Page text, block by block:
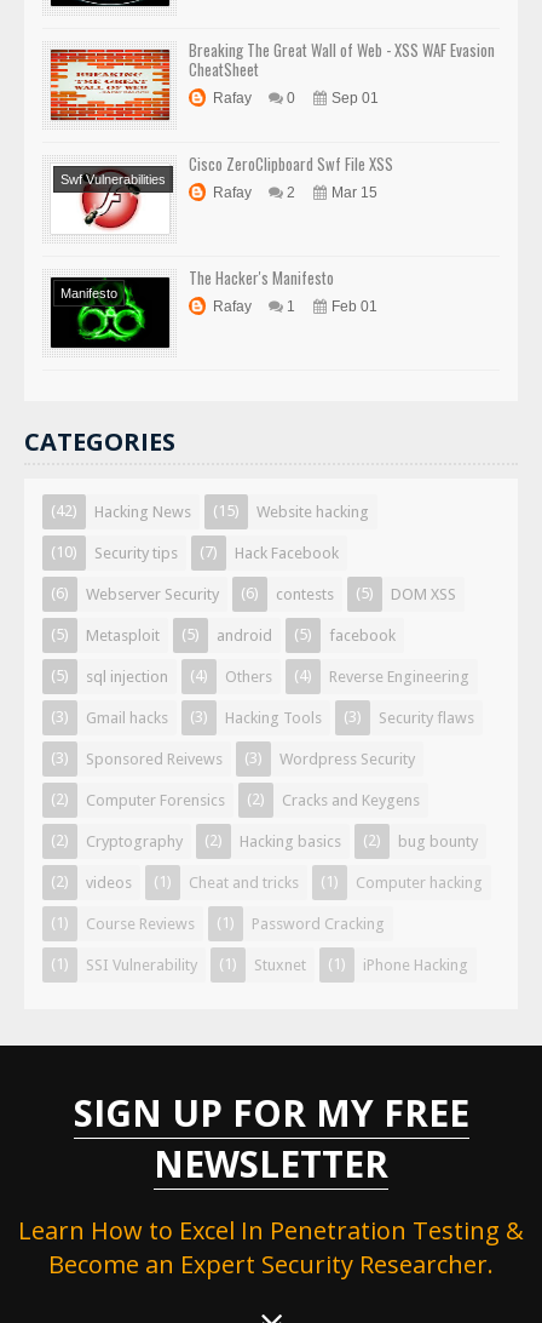
Breaking The Great Wall of Web - XSS WAF Evasion
CheatSheet
Rafay 0 Sep 01
Swf Vulnerabilities
Cisco ZeroClipboard Swf File XSS
Rafay 2 Mar 15
Manifesto
The Hacker's Manifesto
Rafay 1 Feb 01
CATEGORIES
Hacking News
(42) Website hacking
(15)
Security tips
(10) Hack Facebook
(7)
Webserver Security
(6) contests
(6) DOM XSS
(5)
Metasploit
(5) android
(5) facebook
(5)
sql injection
(5) Others
(4) Reverse Engineering
(4)
Gmail hacks
(3) Hacking Tools
(3) Security flaws
(3)
Sponsored Reivews
(3) Wordpress Security
(3)
Computer Forensics
(2) Cracks and Keygens
(2)
Cryptography
(2) Hacking basics
(2) bug bounty
(2)
videos
(2) Cheat and tricks
(1) Computer hacking
(1)
Course Reviews
(1) Password Cracking
(1)
SSI Vulnerability
(1) Stuxnet
(1) iPhone Hacking
(1)
SIGN UP FOR MY FREE
NEWSLETTER
Learn How to Excel In Penetration Testing &
Become an Expert Security Researcher.